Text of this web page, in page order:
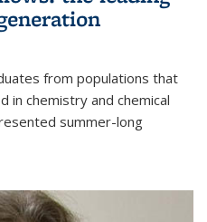
from populations that
in chemistry and chemical
summer-long